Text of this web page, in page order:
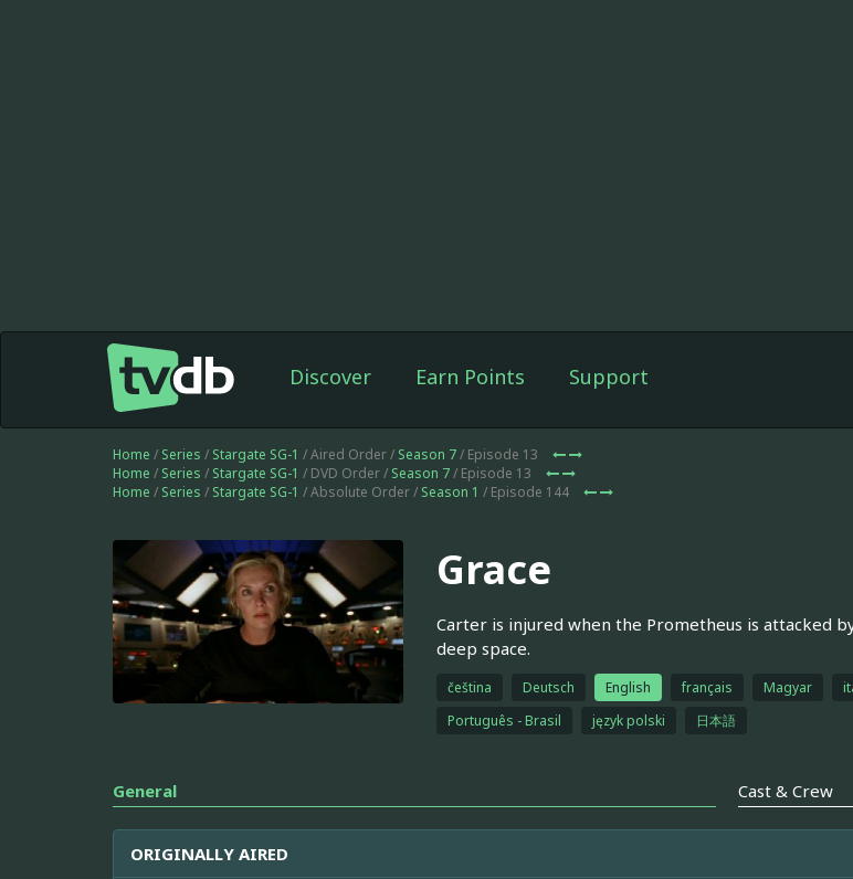
Discover Earn Points Support
Home / Series / Stargate SG-1 / Aired Order / Season 7/ Episode 13
Home / Series / Stargate SG-1 / DVD Order / Season 7/ Episode 13
Home / Series / Stargate SG-1 / Absolute Order / Season 1 / Episode 144
Grace
Carter is injured when the Prometheus is attacked
deep space.
čeština Deutsch English français Magyar
Português - Brasil
język polski 日本語
General Cast & Crew
ORIGINALLY AIRED